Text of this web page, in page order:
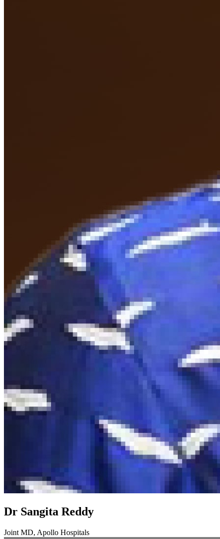
Dr Sangita Reddy
Joint MD, Apollo Hospitals